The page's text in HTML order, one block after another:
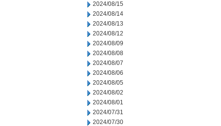
2024/08/15
2024/08/14
2024/08/13
2024/08/12
2024/08/09
2024/08/08
2024/08/07
2024/08/06
2024/08/05
2024/08/02
2024/08/01
2024/07/31
2024/07/30